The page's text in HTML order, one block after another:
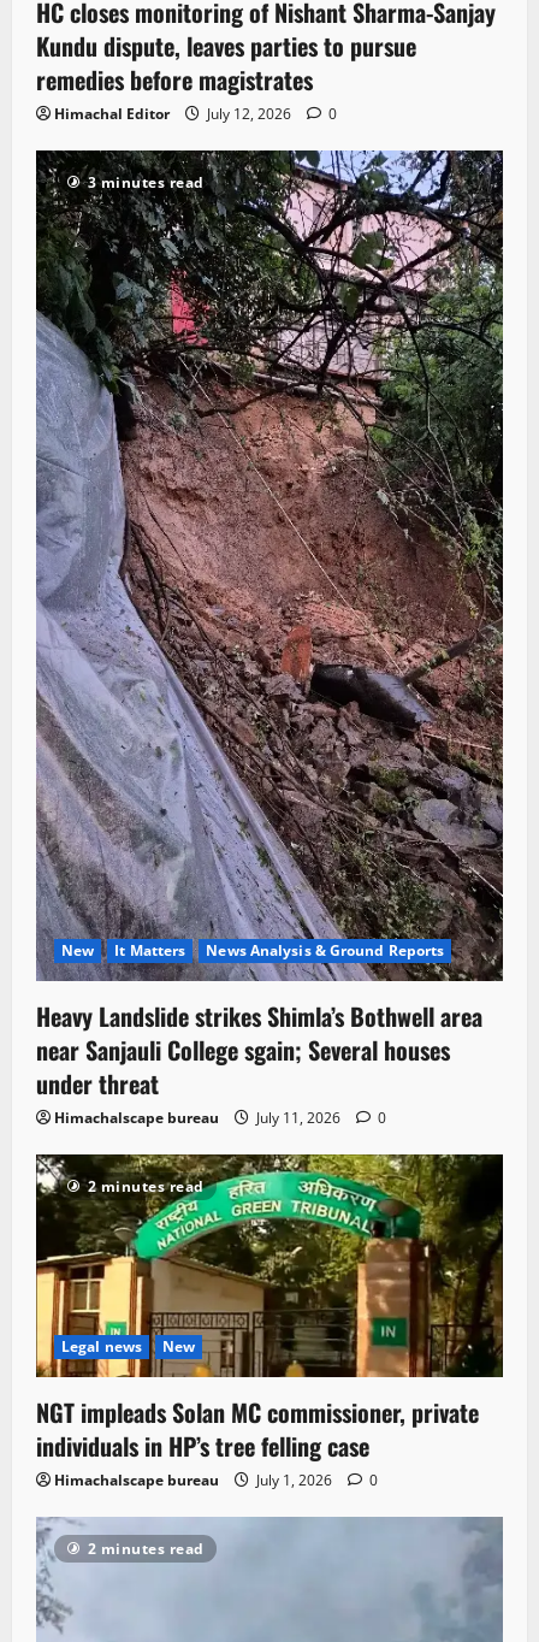
HC closes monitoring of Nishant Sharma-Sanjay
Kundu dispute, leaves parties to pursue
remedies before magistrates
Himachal Editor July 12, 2026 0
3 minutes read
New It Matters News Analysis & Ground Reports
Heavy Landslide strikes Shimla’s Bothwell area
near Sanjauli College sgain; Several houses
under threat
Himachalscape bureau July 11, 2026 0
2 minutes read
Legal news New
NGT impleads Solan MC commissioner, private
individuals in HP’s tree felling case
Himachalscape bureau July 1, 2026 0
2 minutes read